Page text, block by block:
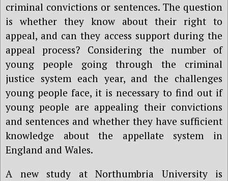
criminal convictions or sentences. The question
is whether they know about their right to
appeal, and can they access support during the
appeal process? Considering the number of
young people going through the criminal
justice system each year, and the challenges
young people face, it is necessary to find out if
young people are appealing their convictions
and sentences and whether they have sufficient
knowledge about the appellate system in
England and Wales.
A new study at Northumbria University is